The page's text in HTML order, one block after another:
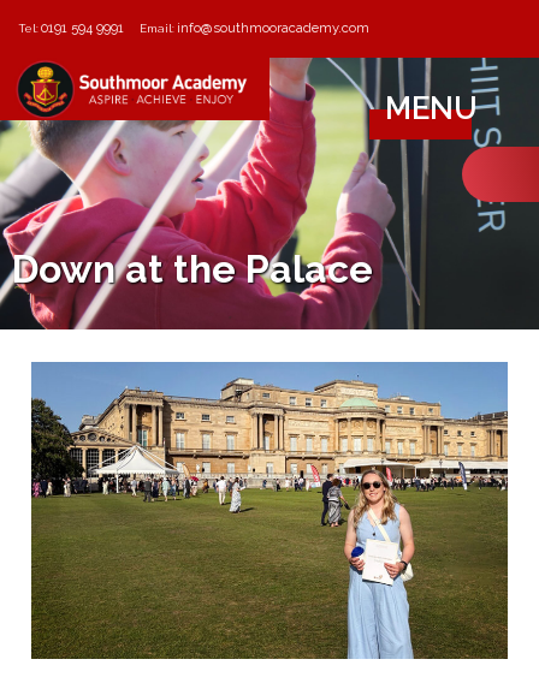
Tel:0191 594 9991 Email: info@southmooracademy.com
MENU
Down at the Palace